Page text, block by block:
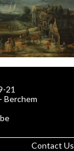
21
Berchem
Contact Us